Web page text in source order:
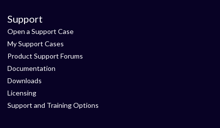
Support
Open a Support Case
My Support Cases
Product Support Forums
Documentation
Downloads
Licensing
Support and Training Options